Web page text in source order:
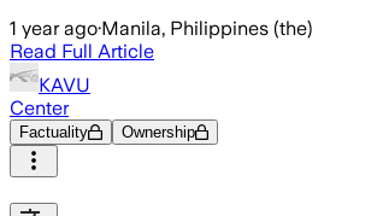
1 year ago·Manila, Philippines (the)
Read Full Article
KAVU
Center
Factuality Ownership